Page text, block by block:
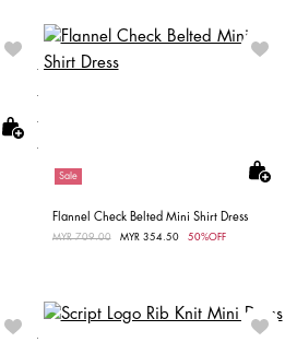
Sale
Flannel Check Belted Mini Shirt Dress
Price reduced from
MYR 709.00to MYR 354.50 50%OFF